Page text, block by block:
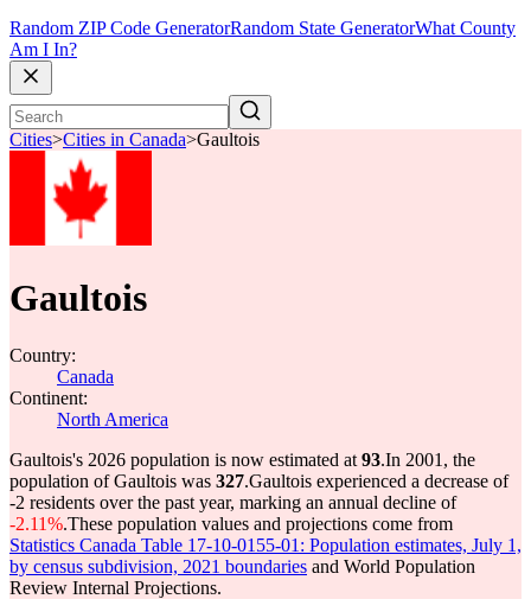
Random ZIP Code GeneratorRandom State GeneratorWhat County
Am I In?
Cities>Cities in Canada>Gaultois
Gaultois
Country:
Canada
Continent:
North America
Gaultois's 2026 population is now estimated at 93.In 2001, the
population of Gaultois was 327.Gaultois experienced a decrease of
-2 residents over the past year, marking an annual decline of
-2.11%.These population values and projections come from
Statistics Canada Table 17-10-0155-01: Population estimates, July 1,
by census subdivision, 2021 boundaries and World Population
Review Internal Projections.